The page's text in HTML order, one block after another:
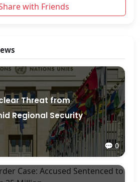
with Friends
Threat from
Regional Security
💬 0